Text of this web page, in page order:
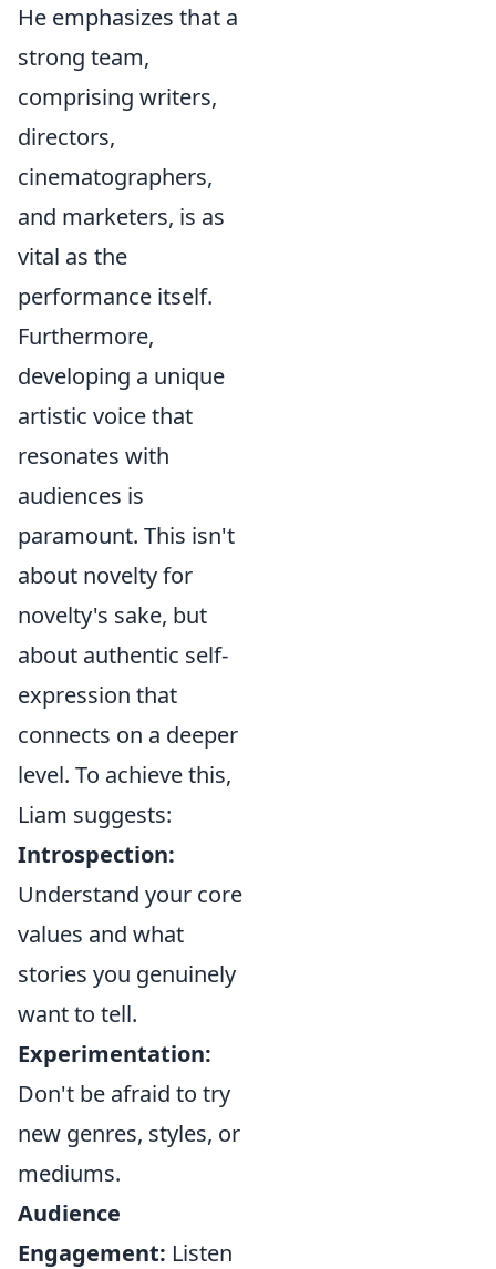
He emphasizes that a
strong team,
comprising writers,
directors,
cinematographers,
and marketers, is as
vital as the
performance itself.
Furthermore,
developing a unique
artistic voice that
resonates with
audiences is
paramount. This isn't
about novelty for
novelty's sake, but
about authentic self-
expression that
connects on a deeper
level. To achieve this,
Liam suggests:
Introspection:
Understand your core
values and what
stories you genuinely
want to tell.
Experimentation:
Don't be afraid to try
new genres, styles, or
mediums.
Audience
Engagement: Listen